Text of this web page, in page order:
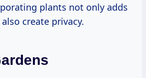
plants not only adds
create privacy.